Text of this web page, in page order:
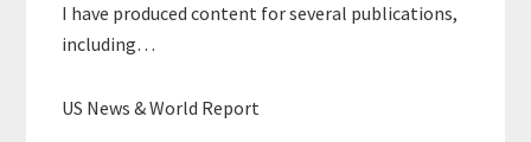
I have produced content for several publications,
including…
US News & World Report